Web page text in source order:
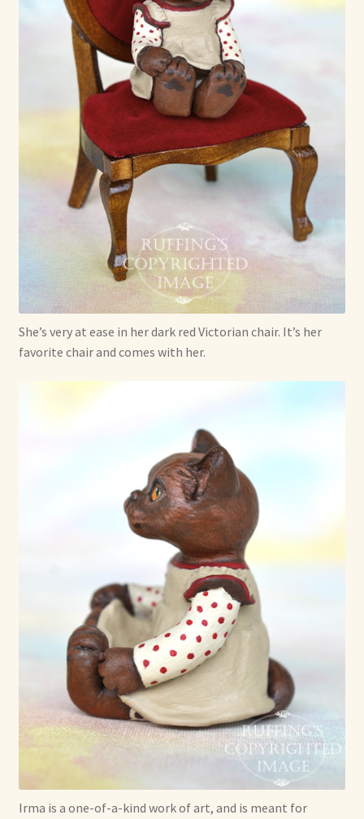
She’s very at ease in her dark red Victorian chair. It’s her
favorite chair and comes with her.
Irma is a one-of-a-kind work of art, and is meant for